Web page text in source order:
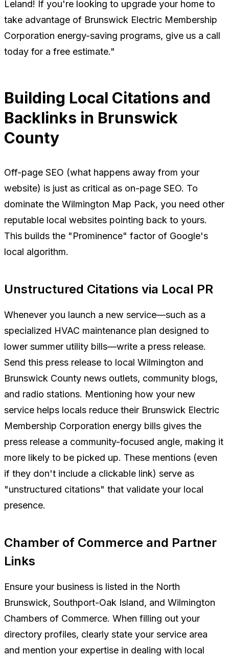
Leland! If you're looking to upgrade your home to
take advantage of Brunswick Electric Membership
Corporation energy-saving programs, give us a call
today for a free estimate."
Building Local Citations and
Backlinks in Brunswick
County
Off-page SEO (what happens away from your
website) is just as critical as on-page SEO. To
dominate the Wilmington Map Pack, you need other
reputable local websites pointing back to yours.
This builds the "Prominence" factor of Google's
local algorithm.
Unstructured Citations via Local PR
Whenever you launch a new service—such as a
specialized HVAC maintenance plan designed to
lower summer utility bills—write a press release.
Send this press release to local Wilmington and
Brunswick County news outlets, community blogs,
and radio stations. Mentioning how your new
service helps locals reduce their Brunswick Electric
Membership Corporation energy bills gives the
press release a community-focused angle, making it
more likely to be picked up. These mentions (even
if they don't include a clickable link) serve as
"unstructured citations" that validate your local
presence.
Chamber of Commerce and Partner
Links
Ensure your business is listed in the North
Brunswick, Southport-Oak Island, and Wilmington
Chambers of Commerce. When filling out your
directory profiles, clearly state your service area
and mention your expertise in dealing with local